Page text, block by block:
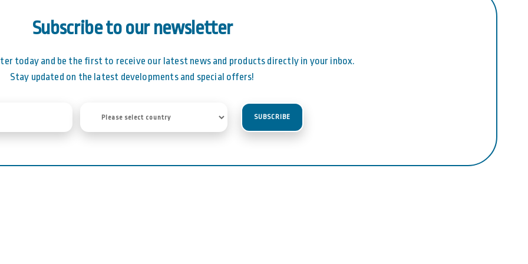
Subscribe to our newsletter
today and be the first to receive our latest news and products directly in your inbox.
Stay updated on the latest developments and special offers!
SUBSCRIBE